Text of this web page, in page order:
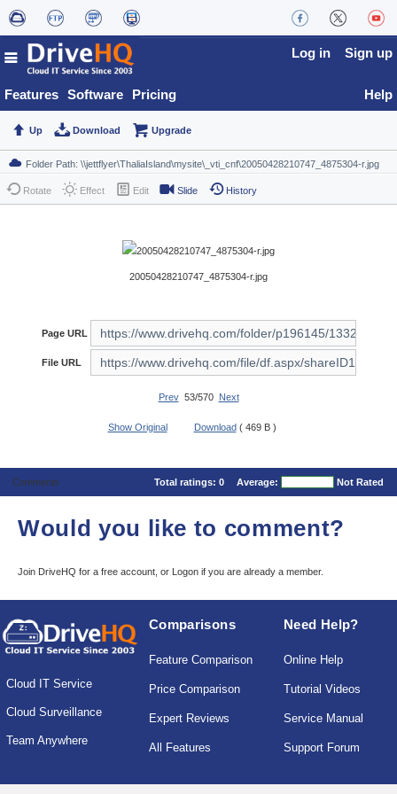
Features Software Pricing
Log in Sign up
Help
Up Download Upgrade
Rotate Effect Edit Slide History
20050428210747_4875304-r.jpg
Page URL
File URL
Prev53/570 Next
Show Original Download ( 469 B )
Comments Total ratings: 0 Average: Not Rated
Would you like to comment?
Join DriveHQ for a free account, or Logon if you are already a member.
Cloud IT Service
Cloud Surveillance
Team Anywhere
Comparisons
Feature Comparison
Price Comparison
Expert Reviews
All Features
Need Help?
Online Help
Tutorial Videos
Service Manual
Support Forum